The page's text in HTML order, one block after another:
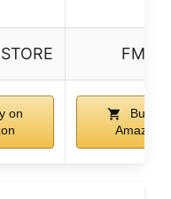
FMF
on
Buy on
Amazon